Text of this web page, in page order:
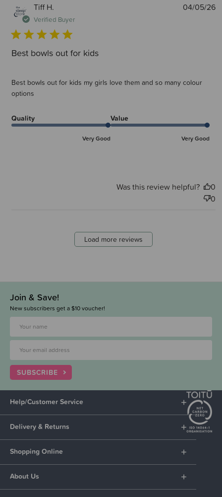
Tiff H.
Verified Buyer
Best bowls out for kids
Best bowls out for kids my girls love them and so many colour
options
Quality
Very Good
Value
Very Good
04/05/26
Was this review helpful?
0
0
Load more reviews
Join & Save!
New subscribers get a $10 voucher!
SUBSCRIBE
Help/Customer Service
Delivery & Returns
Shopping Online
About Us